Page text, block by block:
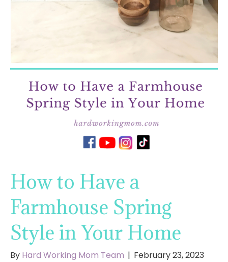
How to Have a
Farmhouse Spring
Style in Your Home
By Hard Working Mom Team | February 23, 2023